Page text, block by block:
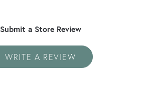
Submit a Store Review
WRITE A REVIEW